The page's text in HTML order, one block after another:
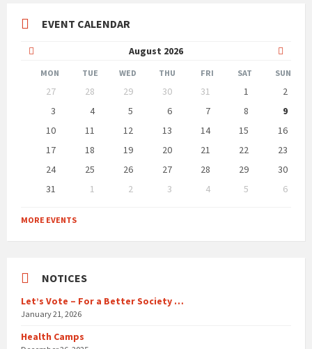
EVENT CALENDAR
August 2026
Month
Month
MON TUE WED THU FRI SAT SUN
calendar
27 28 29 30 31 1
2
3
4 5 6 7 8
9
10
11 12 13 14 15
16
17
18 19 20 21 22
23
24
25 26 27 28 29
30
31
1 2 3 4 5
6
to
calendar
MORE EVENTS
NOTICES
Let’s Vote – For a Better Society …
January 21, 2026
Health Camps